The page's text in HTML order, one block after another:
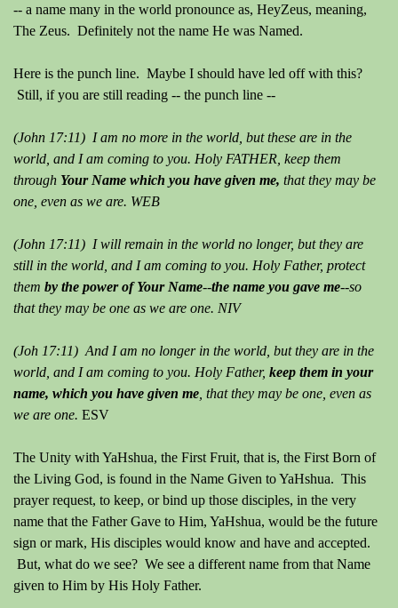
-- a name many in the world pronounce as, HeyZeus, meaning,
The Zeus. Definitely not the name He was Named.
Here is the punch line. Maybe I should have led off with this?
Still, if you are still reading -- the punch line --
(John 17:11) I am no more in the world, but these are in the
world, and I am coming to you. Holy FATHER, keep them
through Your Name which you have given me, that they may be
one, even as we are. WEB
(John 17:11) I will remain in the world no longer, but they are
still in the world, and I am coming to you. Holy Father, protect
them by the power of Your Name--the name you gave me--so
that they may be one as we are one. NIV
(Joh 17:11) And I am no longer in the world, but they are in the
world, and I am coming to you. Holy Father, keep them in your
name, which you have given me , that they may be one, even as
we are one. ESV
The Unity with YaHshua, the First Fruit, that is, the First Born of
the Living God, is found in the Name Given to YaHshua. This
prayer request, to keep, or bind up those disciples, in the very
name that the Father Gave to Him, YaHshua, would be the future
sign or mark, His disciples would know and have and accepted.
But, what do we see? We see a different name from that Name
given to Him by His Holy Father.